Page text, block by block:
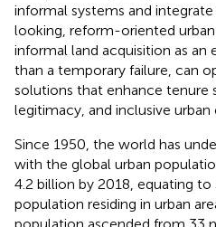
informal systems and
looking, reform-oriented
informal land acquisition as an
than a temporary failure, can
solutions that enhance tenure
legitimacy, and inclusive urban
Since 1950, the world has
with the global urban
4.2 billion by 2018, equating to
population residing in urban
population ascended from 33